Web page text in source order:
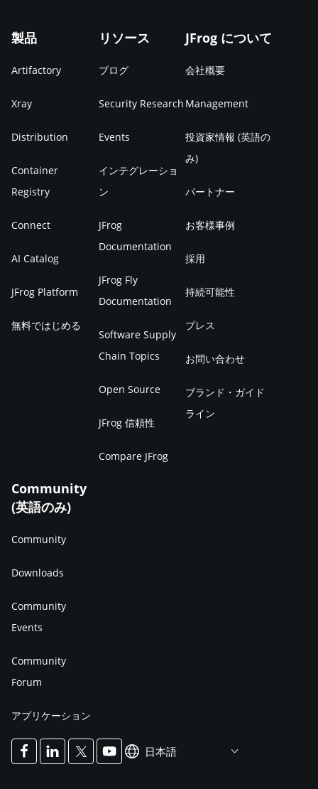
製品
Artifactory
Xray
Distribution
Container
Registry
Connect
AI Catalog
JFrog Platform
無料ではじめる
リソース
ブログ
Security Research
Events
インテグレーショ
ン
JFrog
Documentation
JFrog Fly
Documentation
Software Supply
Chain Topics
Open Source
JFrog 信頼性
Compare JFrog
JFrog について
会社概要
Management
投資家情報 (英語の
み)
パートナー
お客様事例
採用
持続可能性
プレス
お問い合わせ
ブランド・ガイド
ライン
Community
(英語のみ)
Community
Downloads
Community
Events
Community
Forum
アプリケーション
日本語